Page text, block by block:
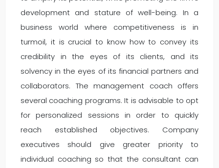
development and stature of well-being. In a
business world where competitiveness is in
turmoil, it is crucial to know how to convey its
credibility in the eyes of its clients, and its
solvency in the eyes of its financial partners and
collaborators. The management coach offers
several coaching programs. It is advisable to opt
for personalized sessions in order to quickly
reach established objectives. Company
executives should give greater priority to
individual coaching so that the consultant can